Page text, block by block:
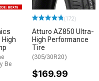
High
Be
(172)
Atturo AZ850 Ultra-
High Performance
Tire
(305/30R20)
$169.99